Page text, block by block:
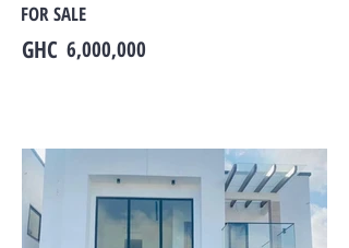
FOR SALE
GHC 6,000,000